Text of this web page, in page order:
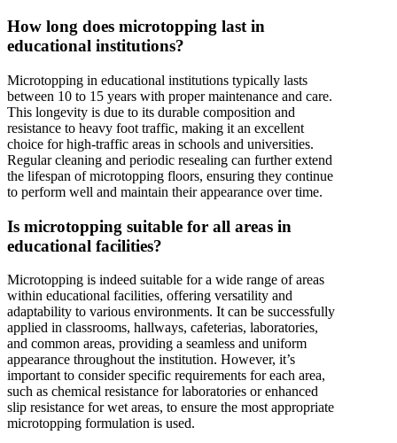
How long does microtopping last in
educational institutions?
Microtopping in educational institutions typically lasts
between 10 to 15 years with proper maintenance and care.
This longevity is due to its durable composition and
resistance to heavy foot traffic, making it an excellent
choice for high-traffic areas in schools and universities.
Regular cleaning and periodic resealing can further extend
the lifespan of microtopping floors, ensuring they continue
to perform well and maintain their appearance over time.
Is microtopping suitable for all areas in
educational facilities?
Microtopping is indeed suitable for a wide range of areas
within educational facilities, offering versatility and
adaptability to various environments. It can be successfully
applied in classrooms, hallways, cafeterias, laboratories,
and common areas, providing a seamless and uniform
appearance throughout the institution. However, it’s
important to consider specific requirements for each area,
such as chemical resistance for laboratories or enhanced
slip resistance for wet areas, to ensure the most appropriate
microtopping formulation is used.